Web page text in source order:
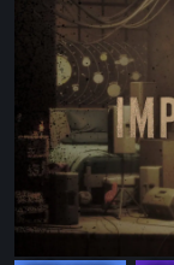
Building
Shrine
in
the
Theatre
of
Ghosts